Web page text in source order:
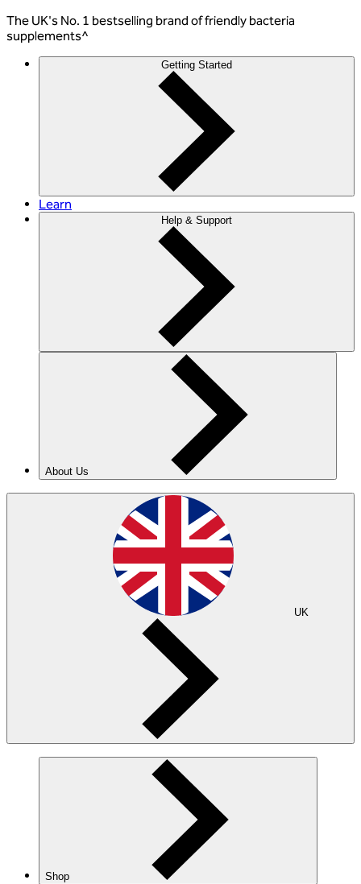
The UK's No. 1 bestselling brand of friendly bacteria
supplements^
Getting Started
Learn
Help & Support
About Us
UK
Shop